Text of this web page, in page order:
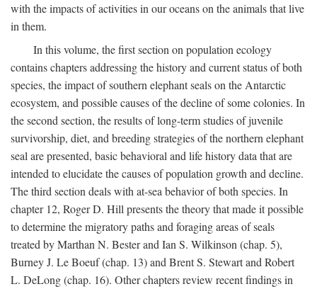
with the impacts of activities in our oceans on the animals that live
in them.
In this volume, the first section on population ecology
contains chapters addressing the history and current status of both
species, the impact of southern elephant seals on the Antarctic
ecosystem, and possible causes of the decline of some colonies. In
the second section, the results of long-term studies of juvenile
survivorship, diet, and breeding strategies of the northern elephant
seal are presented, basic behavioral and life history data that are
intended to elucidate the causes of population growth and decline.
The third section deals with at-sea behavior of both species. In
chapter 12, Roger D. Hill presents the theory that made it possible
to determine the migratory paths and foraging areas of seals
treated by Marthan N. Bester and Ian S. Wilkinson (chap. 5),
Burney J. Le Boeuf (chap. 13) and Brent S. Stewart and Robert
L. DeLong (chap. 16). Other chapters review recent findings in